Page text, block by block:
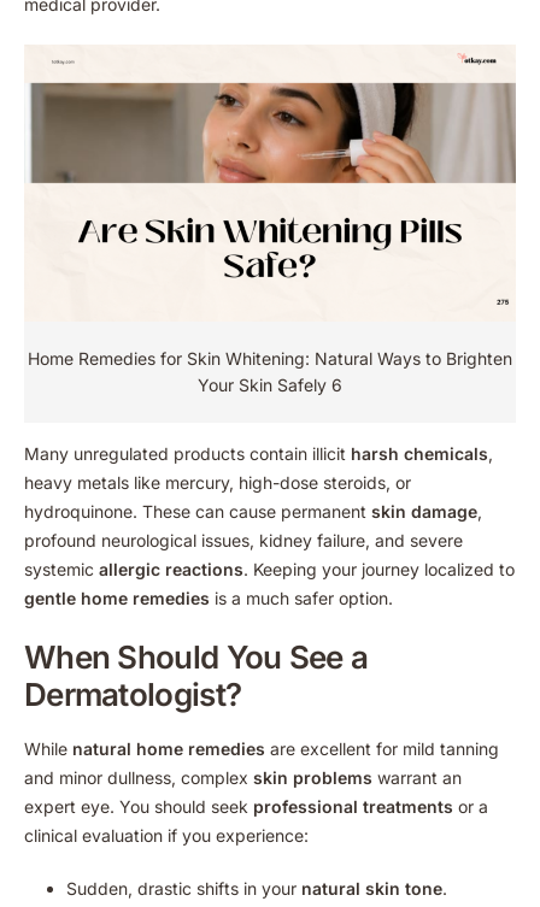
medical provider.
Home Remedies for Skin Whitening: Natural Ways to Brighten
Your Skin Safely 6
Many unregulated products contain illicit harsh chemicals,
heavy metals like mercury, high-dose steroids, or
hydroquinone. These can cause permanent skin damage,
profound neurological issues, kidney failure, and severe
systemic allergic reactions. Keeping your journey localized to
gentle home remedies is a much safer option.
When Should You See a
Dermatologist?
While natural home remedies are excellent for mild tanning
and minor dullness, complex skin problems warrant an
expert eye. You should seek professional treatments or a
clinical evaluation if you experience:
Sudden, drastic shifts in your natural skin tone.